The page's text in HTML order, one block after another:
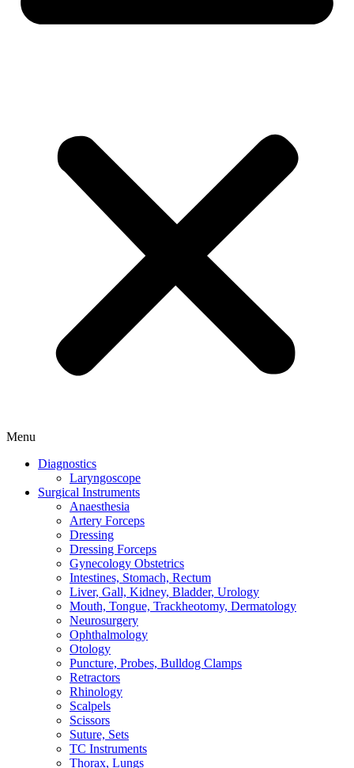
Menu
Diagnostics
Laryngoscope
Surgical Instruments
Anaesthesia
Artery Forceps
Dressing
Dressing Forceps
Gynecology Obstetrics
Intestines, Stomach, Rectum
Liver, Gall, Kidney, Bladder, Urology
Mouth, Tongue, Trackheotomy, Dermatology
Neurosurgery
Ophthalmology
Otology
Puncture, Probes, Bulldog Clamps
Retractors
Rhinology
Scalpels
Scissors
Suture, Sets
TC Instruments
Thorax, Lungs